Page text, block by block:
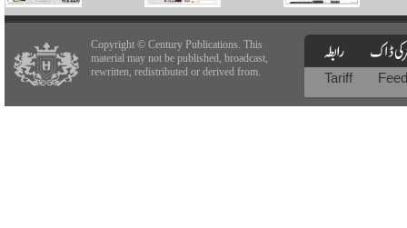
Copyright © Century Publications. This
material may not be published, broadcast,
rewritten, redistributed or derived from.
Tariff